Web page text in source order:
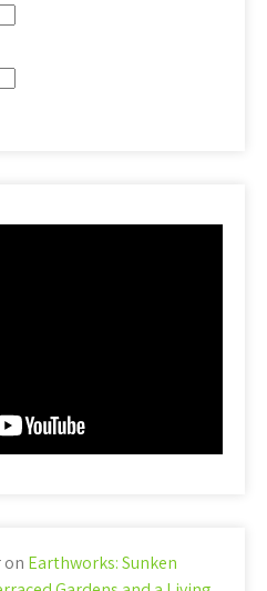
on Earthworks: Sunken